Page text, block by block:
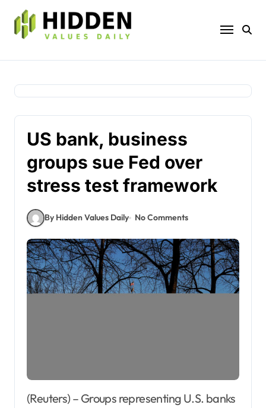
content
US bank, business
groups sue Fed over
stress test framework
By Hidden Values Daily No Comments
(Reuters) – Groups representing U.S. banks